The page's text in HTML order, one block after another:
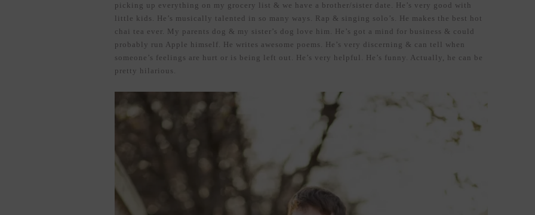
picking up everything on my grocery list & we have a brother/sister date. He’s very good with
little kids. He’s musically talented in so many ways. Rap & singing solo’s. He makes the best hot
chai tea ever. My parents dog & my sister’s dog love him. He’s got a mind for business & could
probably run Apple himself. He writes awesome poems. He’s very discerning & can tell when
someone’s feelings are hurt or is being left out. He’s very helpful. He’s funny. Actually, he can be
pretty hilarious.